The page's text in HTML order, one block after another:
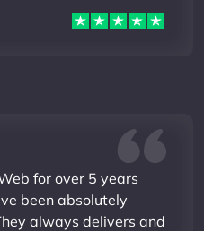
for over 5 years
been absolutely
always delivers and